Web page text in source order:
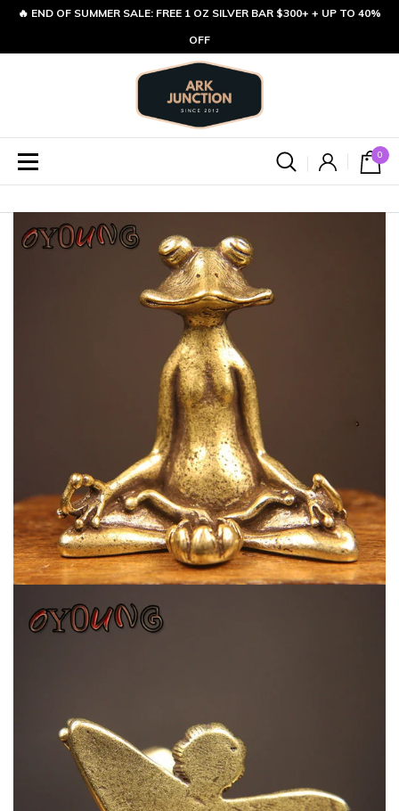
🔥 END OF SUMMER SALE: FREE 1 OZ SILVER BAR $300+ + UP TO 40%
OFF
0